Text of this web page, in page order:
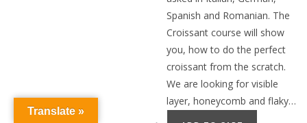
Spanish and Romanian. The
Croissant course will show
you, how to do the perfect
croissant from the scratch.
We are looking for visible
layer, honeycomb and flaky…
Translate »